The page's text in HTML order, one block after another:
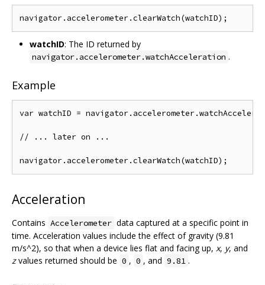
watchID: The ID returned by
navigator.accelerometer.watchAcceleration .
Example
var watchID =
// ... later on ...
Acceleration
Contains Accelerometer data captured at a specific point in
time. Acceleration values include the effect of gravity (9.81
m/s^2), so that when a device lies flat and facing up, x, y, and
zvalues returned should be 0 , 0 , and 9.81 .